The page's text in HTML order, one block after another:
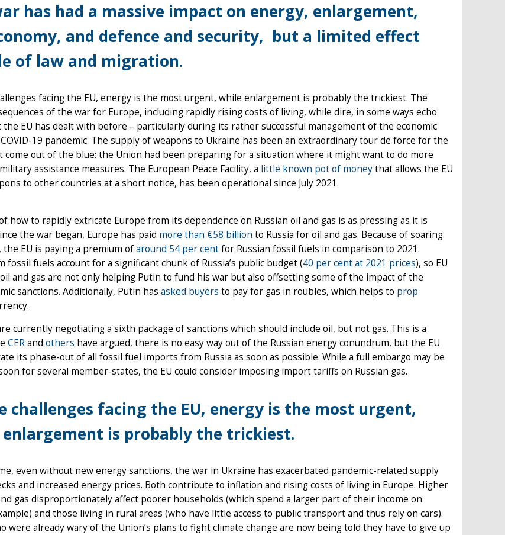
has had a massive impact on energy, enlargement,
and defence and security, but a limited effect
of law and migration.
facing the EU, energy is the most urgent, while enlargement is probably the trickiest. The
of the war for Europe, including rapidly rising costs of living, while dire, in some ways echo
EU has dealt with before – particularly during its rather successful management of the economic
19 pandemic. The supply of weapons to Ukraine has been an extraordinary tour de force for the
come out of the blue: the Union had been preparing for a situation where it might want to do more
assistance measures. The European Peace Facility, a little known pot of moneythat allows the EU
to other countries at a short notice, has been operational since July 2021.
how to rapidly extricate Europe from its dependence on Russian oil and gas is as pressing as it is
the war began, Europe has paid more than €58 billion to Russia for oil and gas. Because of soaring
EU is paying a premium ofaround 54 per centfor Russian fossil fuels in comparison to 2021.
fossil fuels account for a significant chunk of Russia’s public budget (40 per cent at 2021 prices), so EU
and gas are not only helping Putin to fund his war but also offsetting some of the impact of the
sanctions. Additionally, Putin has asked buyers to pay for gas in roubles, which helps to prop
currently negotiating a sixth package of sanctions which should include oil, but not gas. This is a
CERand others have argued, there is no easy way out of the Russian energy conundrum, but the EU
its phase-out of all fossil fuel imports from Russia as soon as possible. While a full embargo may be
for several member-states, the EU could consider imposing import tariffs on Russian gas.
challenges facing the EU, energy is the most urgent,
is probably the trickiest.
even without new energy sanctions, the war in Ukraine has exacerbated pandemic-related supply
and increased energy prices. Both contribute to inflation and rising costs of living in Europe. Higher
gas disproportionately affect poorer households (which spend a larger part of their income on
and those living in rural areas (who have little access to public transport and thus rely on cars).
were already wary of the Union’s plans to fight climate change are now being told they have to give up